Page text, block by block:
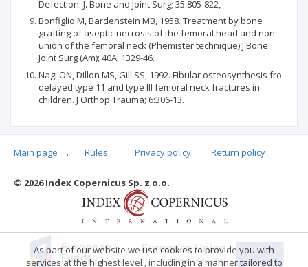
Defection. J. Bone and Joint Surg; 35:805-822,
Bonfiglio M, Bardenstein MB, 1958. Treatment by bone
grafting of aseptic necrosis of the femoral head and non-
union of the femoral neck (Phemister technique) J Bone
Joint Surg (Am); 40A: 1329-46.
Nagi ON, Dillon MS, Gill SS, 1992. Fibular osteosynthesis fro
delayed type 11 and type III femoral neck fractures in
children. J Orthop Trauma; 6:306-13.
Articles quoting
Main page . Rules . Privacy policy . Return policy
© 2026 Index Copernicus Sp. z o.o.
As part of our website we use cookies to provide you with
services at the highest level , including in a manner tailored to